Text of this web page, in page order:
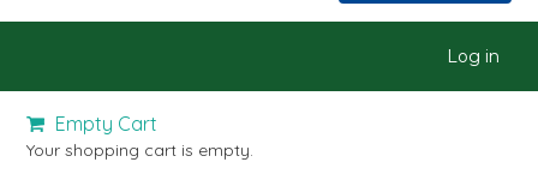
Log in
Empty Cart
Your shopping cart is empty.